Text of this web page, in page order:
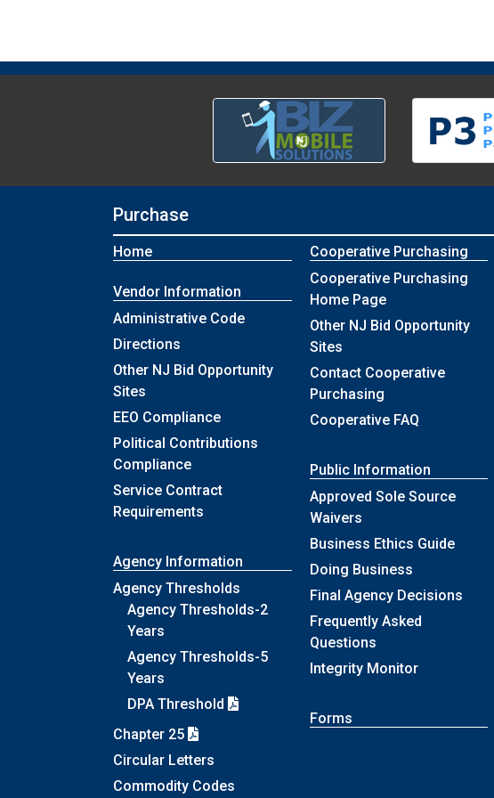
Purchase
Home
Vendor Information
Administrative Code
Directions
Other NJ Bid Opportunity
Sites
EEO Compliance
Political Contributions
Compliance
Service Contract
Requirements
Agency Information
Agency Thresholds
Agency Thresholds-2
Years
Agency Thresholds-5
Years
DPA Threshold
Chapter 25
Circular Letters
Commodity Codes
Cooperative Purchasing
Cooperative Purchasing
Home Page
Other NJ Bid Opportunity
Sites
Contact Cooperative
Purchasing
Cooperative FAQ
Public Information
Approved Sole Source
Waivers
Business Ethics Guide
Doing Business
Final Agency Decisions
Frequently Asked
Questions
Integrity Monitor
Forms